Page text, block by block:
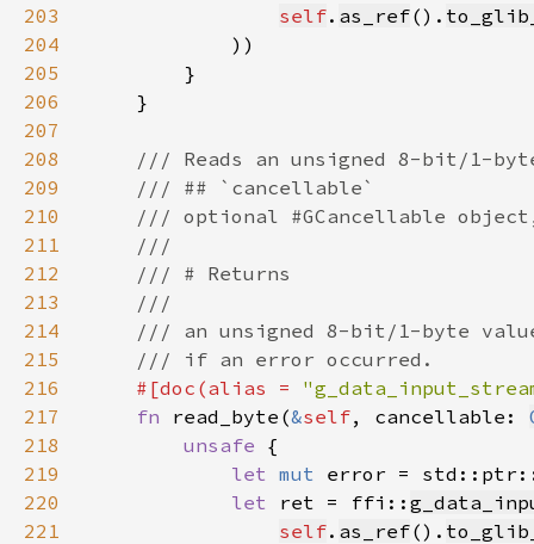
203
self. as_ref().
204
205
206
207
208
209
210
211
212
213
214
215
216
#[doc(alias =
217
fn read_byte(&self, cancellable:
218
unsafe
219
let mut error =
220
let ret = ffi::
221
self. as_ref().